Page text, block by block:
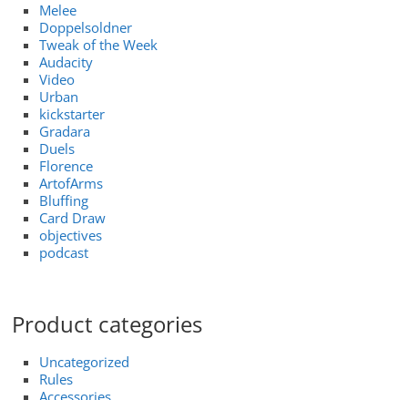
Melee
Doppelsoldner
Tweak of the Week
Audacity
Video
Urban
kickstarter
Gradara
Duels
Florence
ArtofArms
Bluffing
Card Draw
objectives
podcast
Product categories
Uncategorized
Rules